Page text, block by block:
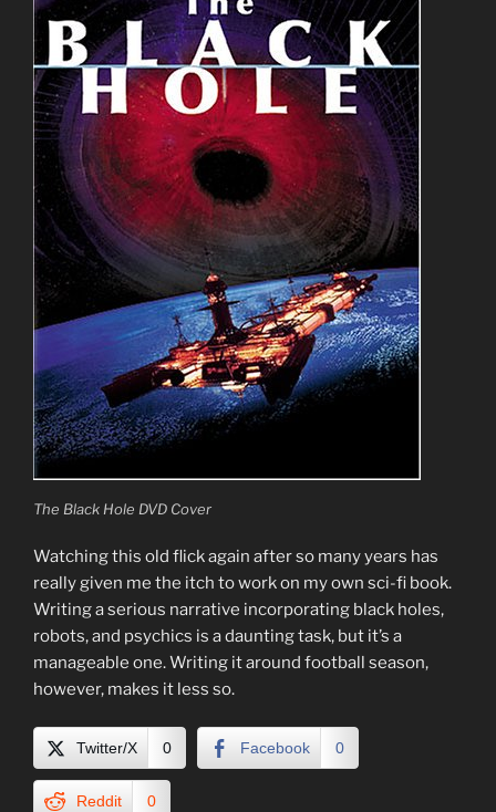
The Black Hole DVD Cover
Watching this old flick again after so many years has
really given me the itch to work on my own sci-fi book.
Writing a serious narrative incorporating black holes,
robots, and psychics is a daunting task, but it’s a
manageable one. Writing it around football season,
however, makes it less so.
Twitter/X 0 Facebook 0
Reddit 0